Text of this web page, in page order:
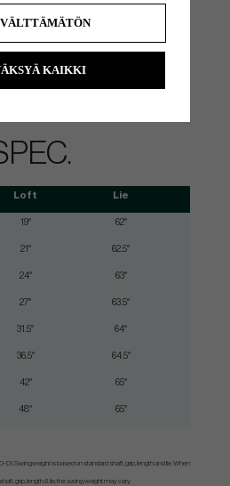
you can order free Arccos sensors
collect data from all your
Caddie app and get lots of useful
and weaknesses in the game.
Loft Lie
19° 62°
21° 62.5°
24° 63°
27° 63.5°
31.5° 64°
36.5° 64.5°
42° 65°
48° 65°
Swingweight is based on standard shaft, grip, length and lie. When
grip, length & lie, the swing weight may vary.
KAIKKI